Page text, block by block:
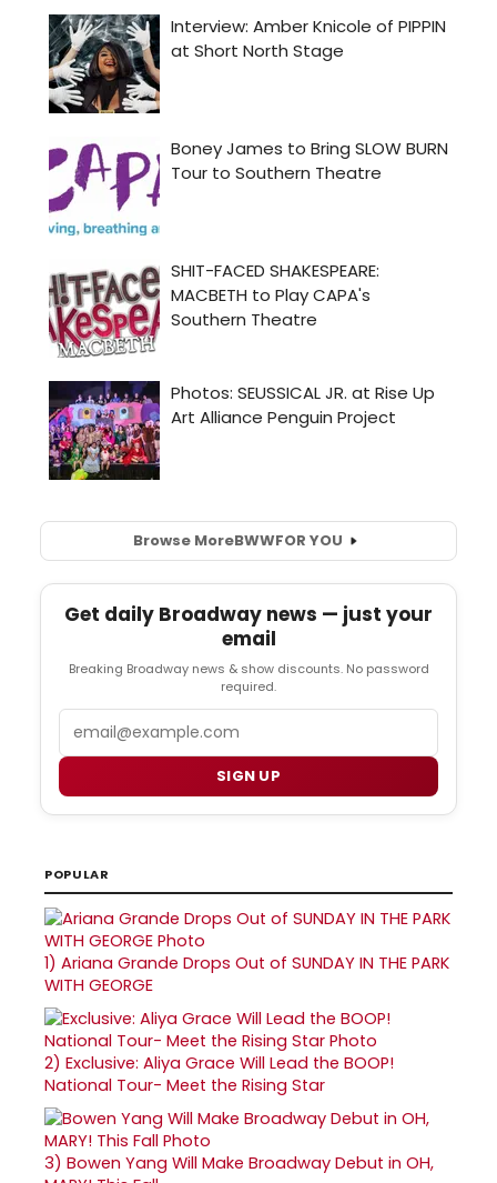
Browse MoreBWWFOR YOU
Get daily Broadway news — just your
email
Breaking Broadway news & show discounts. No password
required.
SIGN UP
POPULAR
1) Ariana Grande Drops Out of SUNDAY IN THE PARK
WITH GEORGE
2) Exclusive: Aliya Grace Will Lead the BOOP!
National Tour- Meet the Rising Star
3) Bowen Yang Will Make Broadway Debut in OH,